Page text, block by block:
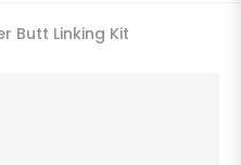
Butt Linking Kit